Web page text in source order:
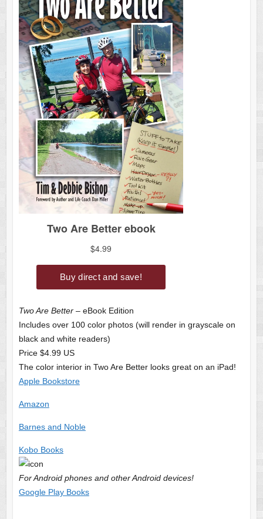
Two Are Better– eBook Edition
Includes over 100 color photos (will render in grayscale on
black and white readers)
Price $4.99 US
The color interior in Two Are Better looks great on an iPad!
Apple Bookstore
Amazon
Barnes and Noble
Kobo Books
For Android phones and other Android devices!
Google Play Books